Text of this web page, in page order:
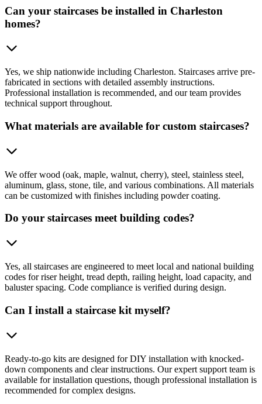
Can your staircases be installed in Charleston
homes?
Yes, we ship nationwide including Charleston. Staircases arrive pre-
fabricated in sections with detailed assembly instructions.
Professional installation is recommended, and our team provides
technical support throughout.
What materials are available for custom staircases?
We offer wood (oak, maple, walnut, cherry), steel, stainless steel,
aluminum, glass, stone, tile, and various combinations. All materials
can be customized with finishes including powder coating.
Do your staircases meet building codes?
Yes, all staircases are engineered to meet local and national building
codes for riser height, tread depth, railing height, load capacity, and
baluster spacing. Code compliance is verified during design.
Can I install a staircase kit myself?
Ready-to-go kits are designed for DIY installation with knocked-
down components and clear instructions. Our expert support team is
available for installation questions, though professional installation is
recommended for complex designs.